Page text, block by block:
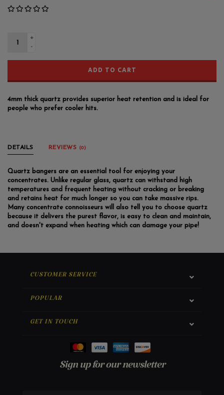
+
-
ADD TO CART
4mm thick quartz provides superior heat retention and is ideal for
people who prefer cooler hits.
DETAILS REVIEWS (0)
Quartz bangers are an essential tool for enjoying your
concentrates. Unlike regular glass, quartz can withstand high
temperatures and frequent heating without cracking or breaking
and retains heat for much longer so you can take massive rips.
Many concentrate connoisseurs will also tell you to choose quartz
because it delivers the purest flavor, is easy to clean and maintain,
and doesn't expand when heating which can damage your pipe!
CUSTOMER SERVICE
POPULAR
GET IN TOUCH
Sign up for our newsletter